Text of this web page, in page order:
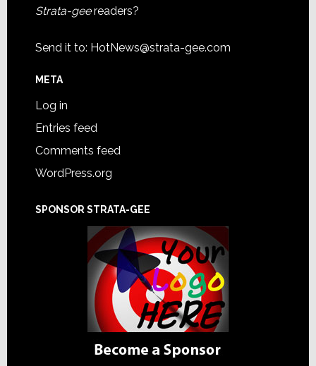
Strata-geereaders?
Send it to: HotNews@strata-gee.com
META
Log in
Entries feed
Comments feed
WordPress.org
SPONSOR STRATA-GEE